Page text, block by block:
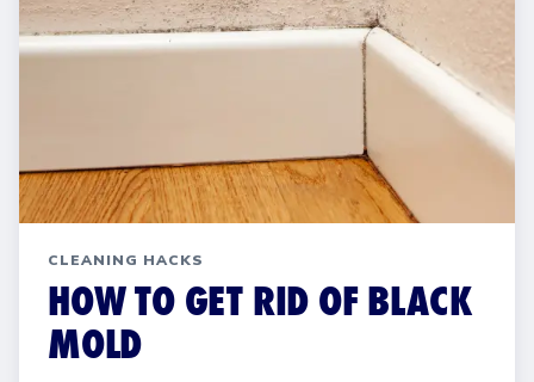
CLEANING HACKS
HOW TO GET RID OF BLACK
MOLD